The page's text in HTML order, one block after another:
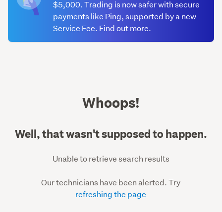
$5,000. Trading is now safer with secure
payments like Ping, supported by a new
Service Fee. Find out more.
500
Whoops!
Well, that wasn't supposed to happen.
Unable to retrieve search results
Our technicians have been alerted. Try
refreshing the page